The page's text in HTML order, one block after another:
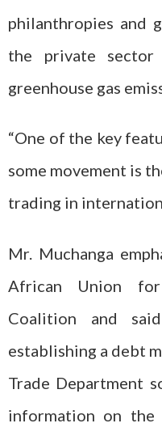
philanthropies and
the private
greenhouse gas
“One of the key
some movement is
trading in
Mr. Muchanga
African Union
Coalition and
establishing a debt
Trade Department
information on